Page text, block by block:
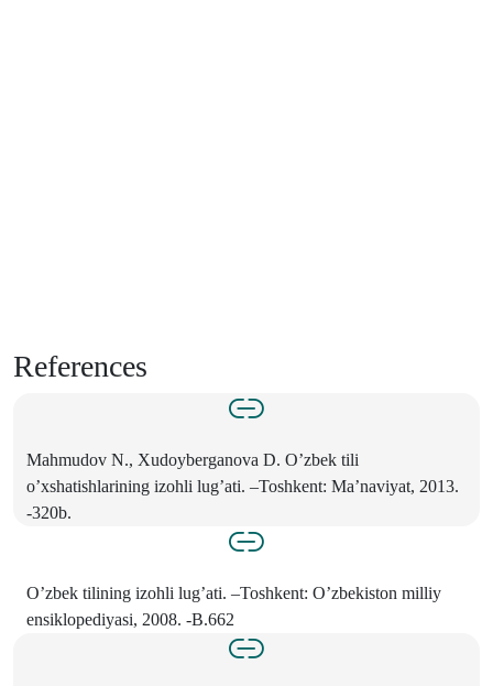
References
Mahmudov N., Xudoyberganova D. O’zbek tili
o’xshatishlarining izohli lug’ati. –Toshkent: Ma’naviyat, 2013.
-320b.
O’zbek tilining izohli lug’ati. –Toshkent: O’zbekiston milliy
ensiklopediyasi, 2008. -B.662